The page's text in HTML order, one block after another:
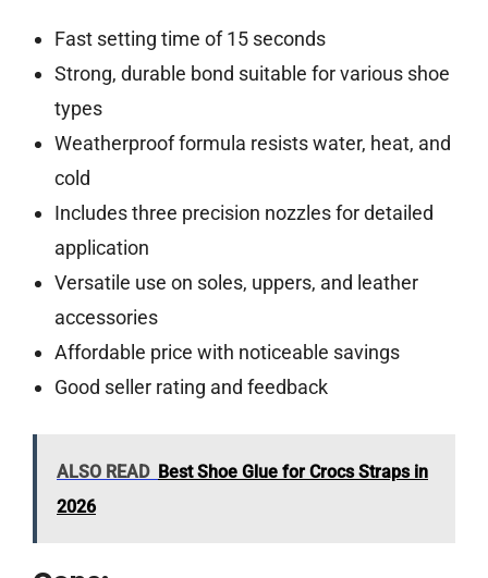
Fast setting time of 15 seconds
Strong, durable bond suitable for various shoe
types
Weatherproof formula resists water, heat, and
cold
Includes three precision nozzles for detailed
application
Versatile use on soles, uppers, and leather
accessories
Affordable price with noticeable savings
Good seller rating and feedback
ALSO READ Best Shoe Glue for Crocs Straps in
2026